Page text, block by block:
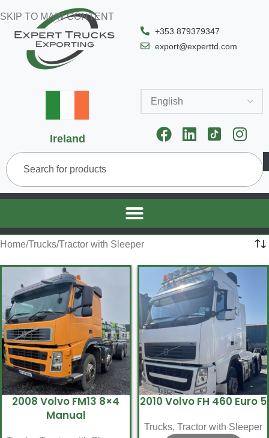
SKIP TO MAIN CONTENT
+353 879379347
export@experttd.com
Ireland
Home Trucks Tractor with Sleeper
2008 Volvo FM13 8×4
Manual
2010 Volvo FH 460 Euro 5
Trucks, Tractor with Sleeper